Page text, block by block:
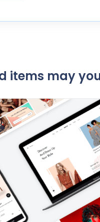
items may